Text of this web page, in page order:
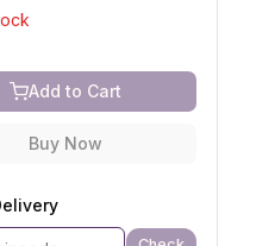
Add to Cart
Buy Now